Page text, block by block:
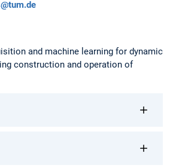
and machine learning for dynamic
construction and operation of